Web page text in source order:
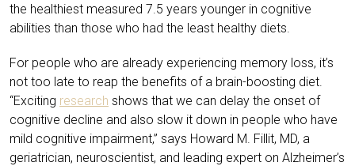
the healthiest measured 7.5 years younger in cognitive
abilities than those who had the least healthy diets.
For people who are already experiencing memory loss, it’s
not too late to reap the benefits of a brain-boosting diet.
“Exciting research shows that we can delay the onset of
cognitive decline and also slow it down in people who have
mild cognitive impairment,” says Howard M. Fillit, MD, a
geriatrician, neuroscientist, and leading expert on Alzheimer’s